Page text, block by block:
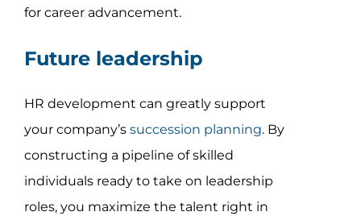
for career advancement.
Future leadership
HR development can greatly support
your company’s succession planning. By
constructing a pipeline of skilled
individuals ready to take on leadership
roles, you maximize the talent right in